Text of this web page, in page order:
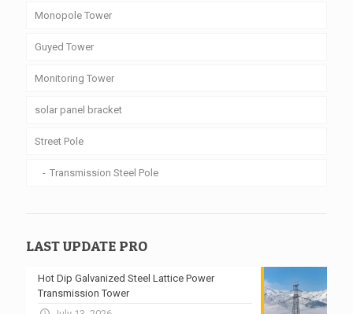
Monopole Tower
Guyed Tower
Monitoring Tower
solar panel bracket
Street Pole
Transmission Steel Pole
LAST UPDATE PRO
Hot Dip Galvanized Steel Lattice Power
Transmission Tower